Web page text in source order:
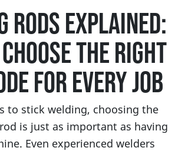
RODS EXPLAINED:
THE RIGHT
FOR EVERY JOB
to stick welding, choosing the
is just as important as having
Even experienced welders